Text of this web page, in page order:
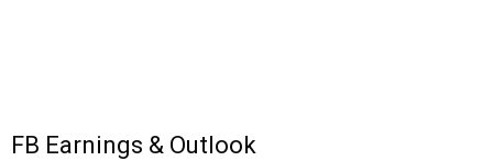
FB Earnings & Outlook